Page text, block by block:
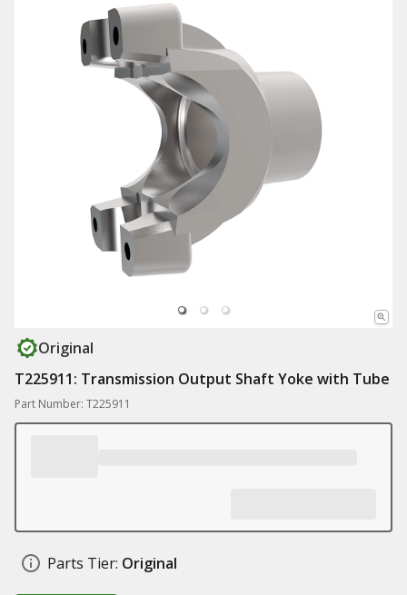
Original
T225911: Transmission Output Shaft Yoke with Tube
Part Number: T225911
Parts Tier: Original